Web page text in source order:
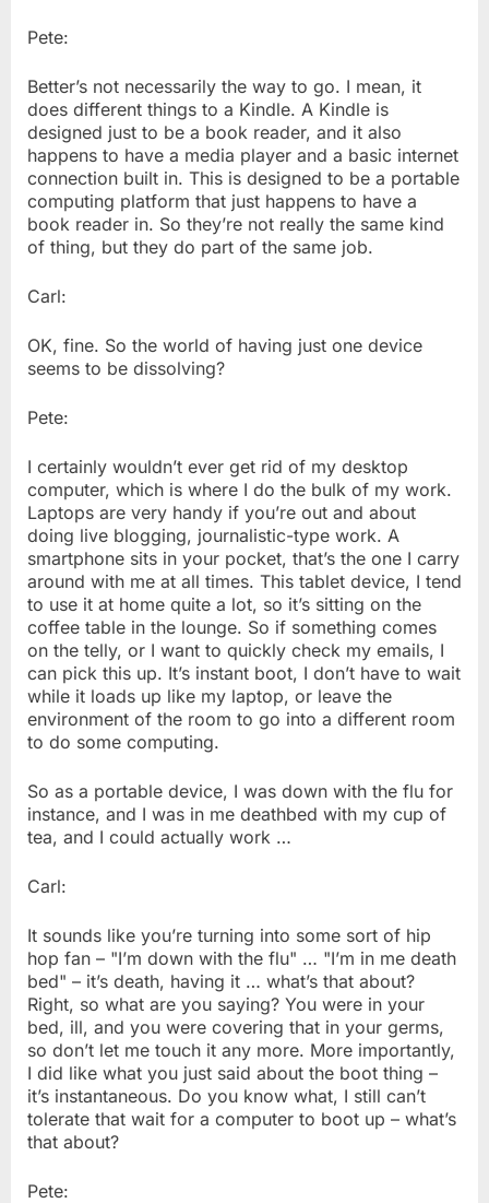
Pete:
Better’s not necessarily the way to go. I mean, it
does different things to a Kindle. A Kindle is
designed just to be a book reader, and it also
happens to have a media player and a basic internet
connection built in. This is designed to be a portable
computing platform that just happens to have a
book reader in. So they’re not really the same kind
of thing, but they do part of the same job.
Carl:
OK, fine. So the world of having just one device
seems to be dissolving?
Pete:
I certainly wouldn’t ever get rid of my desktop
computer, which is where I do the bulk of my work.
Laptops are very handy if you’re out and about
doing live blogging, journalistic-type work. A
smartphone sits in your pocket, that’s the one I carry
around with me at all times. This tablet device, I tend
to use it at home quite a lot, so it’s sitting on the
coffee table in the lounge. So if something comes
on the telly, or I want to quickly check my emails, I
can pick this up. It’s instant boot, I don’t have to wait
while it loads up like my laptop, or leave the
environment of the room to go into a different room
to do some computing.
So as a portable device, I was down with the flu for
instance, and I was in me deathbed with my cup of
tea, and I could actually work …
Carl:
It sounds like you’re turning into some sort of hip
hop fan – "I’m down with the flu" … "I’m in me death
bed" – it’s death, having it … what’s that about?
Right, so what are you saying? You were in your
bed, ill, and you were covering that in your germs,
so don’t let me touch it any more. More importantly,
I did like what you just said about the boot thing –
it’s instantaneous. Do you know what, I still can’t
tolerate that wait for a computer to boot up – what’s
that about?
Pete: